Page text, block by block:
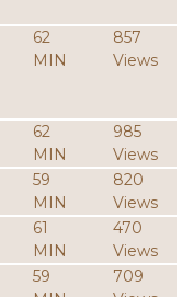
62
MIN
857
Views
62
MIN
985
Views
59
MIN
820
Views
61
MIN
470
Views
59
709